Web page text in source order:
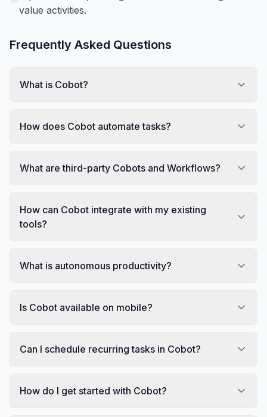
value activities.
Frequently Asked Questions
What is Cobot?
How does Cobot automate tasks?
What are third-party Cobots and Workflows?
How can Cobot integrate with my existing
tools?
What is autonomous productivity?
Is Cobot available on mobile?
Can I schedule recurring tasks in Cobot?
How do I get started with Cobot?